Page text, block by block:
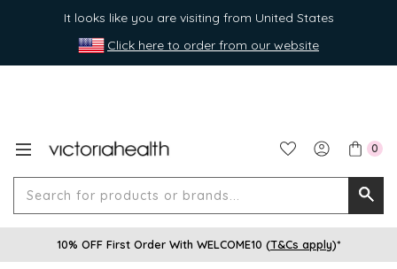
It looks like you are visiting from United States
Click here to order from our website
0
for
10% OFF First Order With WELCOME10 (T&Cs apply)*